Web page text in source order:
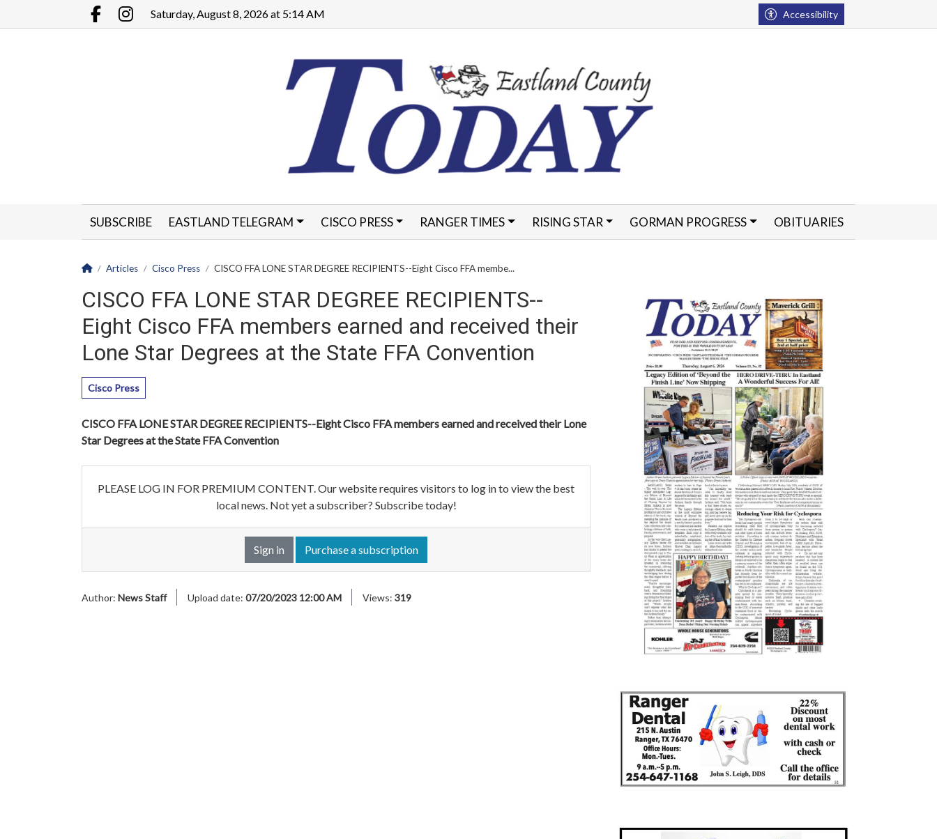
Go to main contents
Facebook.com
Instagram.com
Saturday, August 8, 2026 at 5:14 AM Accessibility
SUBSCRIBE EASTLAND TELEGRAM CISCO PRESS RANGER TIMES RISING STAR GORMAN PROGRESS OBITUARIES
Homepage
Articles Cisco Press CISCO FFA LONE STAR DEGREE RECIPIENTS--Eight Cisco FFA membe...
CISCO FFA LONE STAR DEGREE RECIPIENTS--
Eight Cisco FFA members earned and received their
Lone Star Degrees at the State FFA Convention
Cisco Press
CISCO FFA LONE STAR DEGREE RECIPIENTS--Eight Cisco FFA members earned and received their Lone
Star Degrees at the State FFA Convention
PLEASE LOG IN FOR PREMIUM CONTENT. Our website requires visitors to log in to view the best
local news. Not yet a subscriber? Subscribe today!
Sign in Purchase a subscription
Author: News Staff Upload date: 07/20/2023 12:00 AM Views: 319